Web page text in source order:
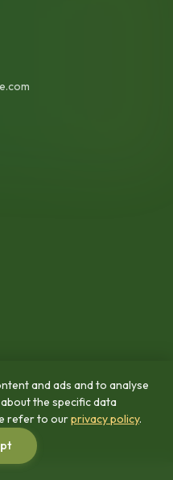
and ads and to analyse
the specific data
refer to ourprivacy policy.